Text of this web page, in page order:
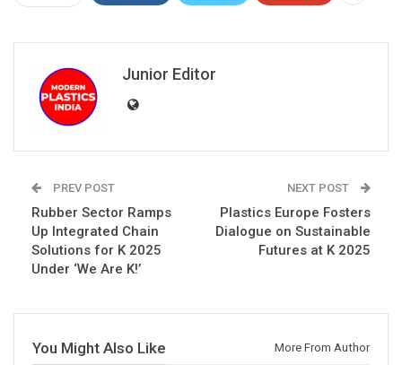
Junior Editor
PREV POST
Rubber Sector Ramps
Up Integrated Chain
Solutions for K 2025
Under ‘We Are K!’
NEXT POST
Plastics Europe Fosters
Dialogue on Sustainable
Futures at K 2025
You Might Also Like More From Author